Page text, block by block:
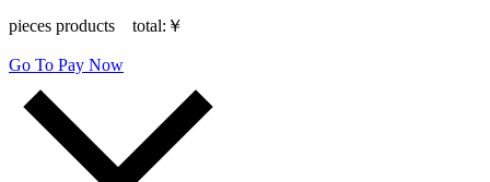
pieces products total: ￥
Go To Pay Now